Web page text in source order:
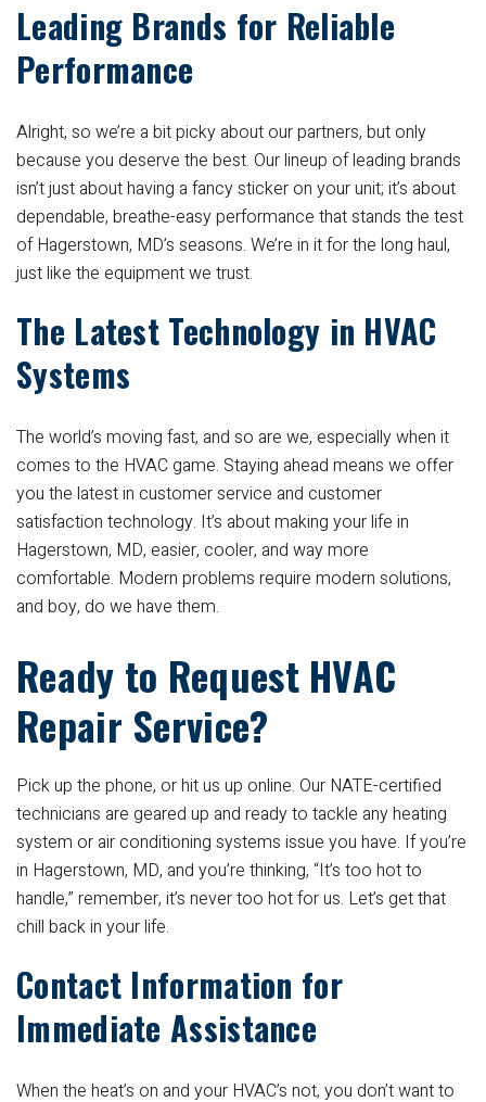
Leading Brands for Reliable
Performance
Alright, so we’re a bit picky about our partners, but only
because you deserve the best. Our lineup of leading brands
isn’t just about having a fancy sticker on your unit; it’s about
dependable, breathe-easy performance that stands the test
of Hagerstown, MD’s seasons. We’re in it for the long haul,
just like the equipment we trust.
The Latest Technology in HVAC
Systems
The world’s moving fast, and so are we, especially when it
comes to the HVAC game. Staying ahead means we offer
you the latest in customer service and customer
satisfaction technology. It’s about making your life in
Hagerstown, MD, easier, cooler, and way more
comfortable. Modern problems require modern solutions,
and boy, do we have them.
Ready to Request HVAC
Repair Service?
Pick up the phone, or hit us up online. Our NATE-certified
technicians are geared up and ready to tackle any heating
system or air conditioning systems issue you have. If you’re
in Hagerstown, MD, and you’re thinking, “It’s too hot to
handle,” remember, it’s never too hot for us. Let’s get that
chill back in your life.
Contact Information for
Immediate Assistance
When the heat’s on and your HVAC’s not, you don’t want to